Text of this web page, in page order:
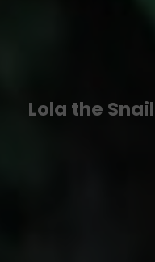
Lola the Snail